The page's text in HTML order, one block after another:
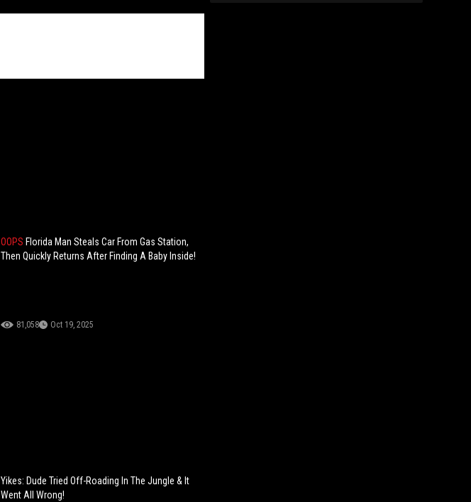
OOPS Florida Man Steals Car From Gas Station,
Then Quickly Returns After Finding A Baby Inside!
81,058 Oct 19, 2025
Yikes: Dude Tried Off-Roading In The Jungle & It
Went All Wrong!